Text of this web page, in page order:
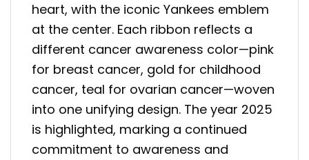
heart, with the iconic Yankees emblem
at the center. Each ribbon reflects a
different cancer awareness color—pink
for breast cancer, gold for childhood
cancer, teal for ovarian cancer—woven
into one unifying design. The year 2025
is highlighted, marking a continued
commitment to awareness and